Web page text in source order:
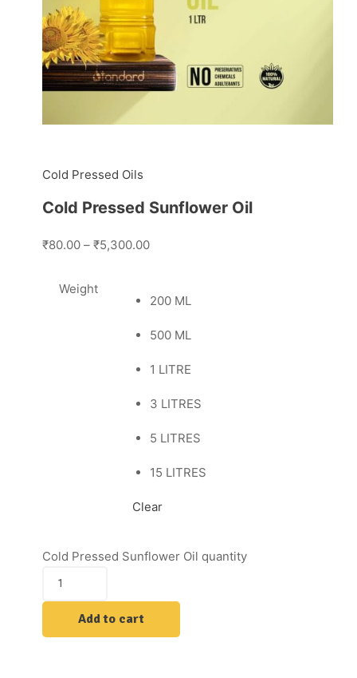
Cold Pressed Oils
Cold Pressed Sunflower Oil
₹80.00– ₹5,300.00
Weight
200 ML
500 ML
1 LITRE
3 LITRES
5 LITRES
15 LITRES
Clear
Cold Pressed Sunflower Oil quantity
Add to cart